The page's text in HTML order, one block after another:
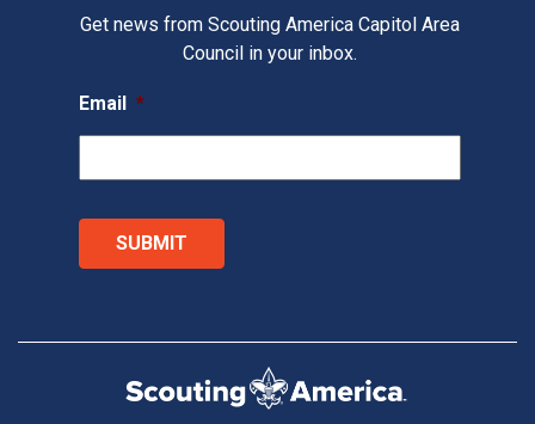
Get news from Scouting America Capitol Area
Council in your inbox.
Email *